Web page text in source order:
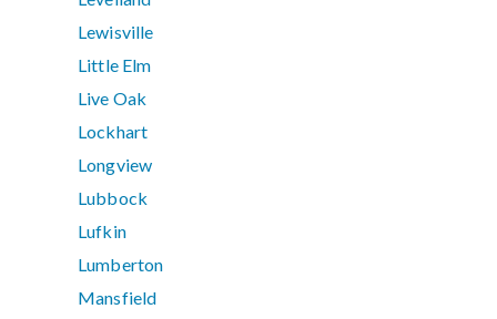
Lewisville
Little Elm
Live Oak
Lockhart
Longview
Lubbock
Lufkin
Lumberton
Mansfield